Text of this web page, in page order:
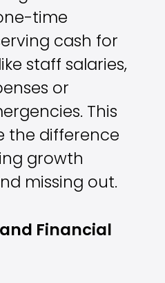
time
cash for
staff salaries,
or
This
the difference
growth
missing out.
Financial